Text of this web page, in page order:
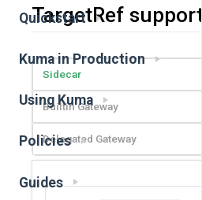
Quickstart
Kuma in Production
Using Kuma
Policies
Guides
TargetRef
Sidecar
Builtin Gateway
Delegated Gateway